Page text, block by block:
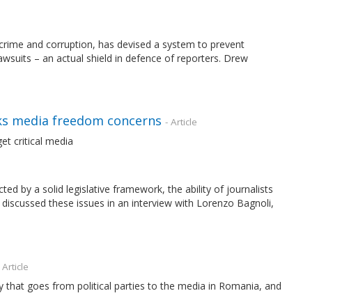
and corruption, has devised a system to prevent
– an actual shield in defence of reporters. Drew
media freedom concerns - Article
critical media
by a solid legislative framework, the ability of journalists
these issues in an interview with Lorenzo Bagnoli,
Article
goes from political parties to the media in Romania, and